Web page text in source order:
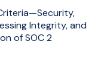
Integrity, and
of SOC 2